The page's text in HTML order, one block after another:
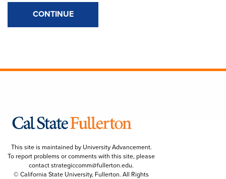
CONTINUE
This site is maintained by University Advancement.
To report problems or comments with this site, please
contactstrategiccomm@fullerton.edu.
© California State University, Fullerton. All Rights